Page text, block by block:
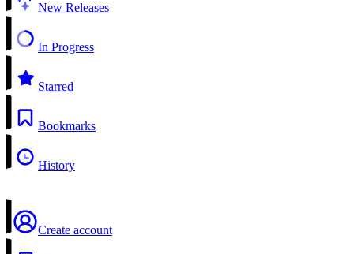
New Releases
In Progress
Starred
Bookmarks
History
Create account